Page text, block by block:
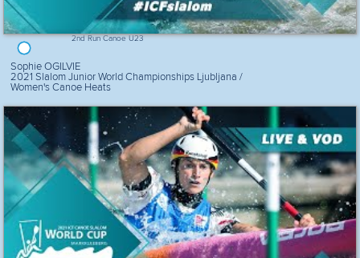
2nd Run Canoe U23
Sophie OGILVIE
2021 Slalom Junior World Championships Ljubljana /
Women's Canoe Heats